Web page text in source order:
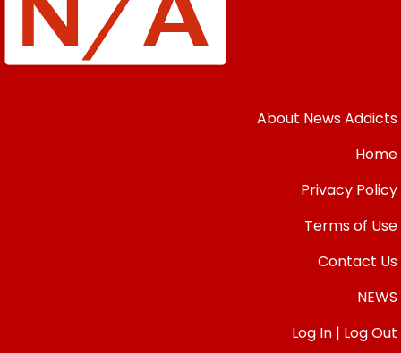
About News Addicts
Home
Privacy Policy
Terms of Use
Contact Us
NEWS
Log In | Log Out